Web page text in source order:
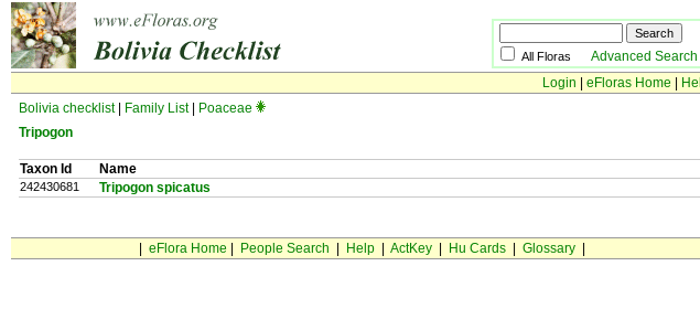
All Floras Advanced Search
Login
eFloras Home
Bolivia checklist| Family List|
Poaceae
Tripogon
Taxon Id Name
242430681 Tripogon spicatus
eFlora Home People Search Help| ActKey| Hu Cards| Glossary|